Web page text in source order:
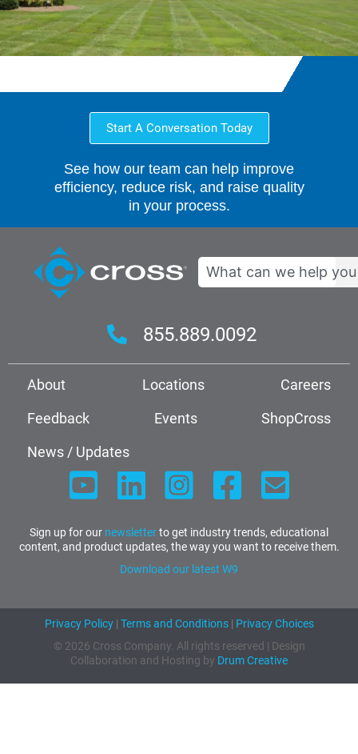
Start A Conversation Today
See how our team can help improve
efficiency, reduce risk, and raise quality
in your process.
Search
855.889.0092
About Locations
Careers
Feedback
Events
ShopCross
News / Updates
Sign up for our newsletterto get industry trends, educational
content, and product updates, the way you want to receive them.
Download our latest W9
Privacy Policy| Terms and Conditions| Privacy Choices
© 2026 Cross Company. All rights reserved | Design
Collaboration and Hosting by Drum Creative